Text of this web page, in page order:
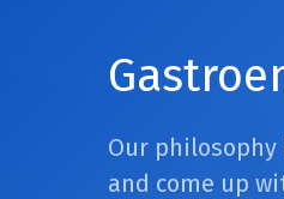
Our
and come up